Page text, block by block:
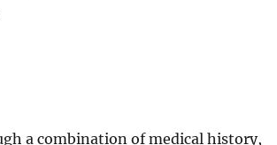
a combination of medical history,